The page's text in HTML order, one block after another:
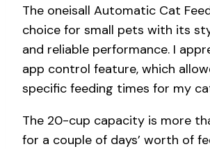
The oneisall Automatic Cat
choice for small pets with its
and reliable performance. I
app control feature, which
specific feeding times for my
The 20-cup capacity is more
for a couple of days’ worth of